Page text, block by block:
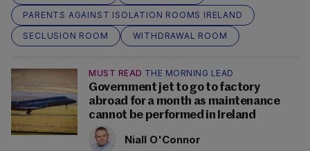
PARENTS AGAINST ISOLATION ROOMS IRELAND
SECLUSION ROOM
WITHDRAWAL ROOM
MUST READ THE MORNING LEAD
Government jet to go to factory
abroad for a month as maintenance
cannot be performed in Ireland
Niall O'Connor